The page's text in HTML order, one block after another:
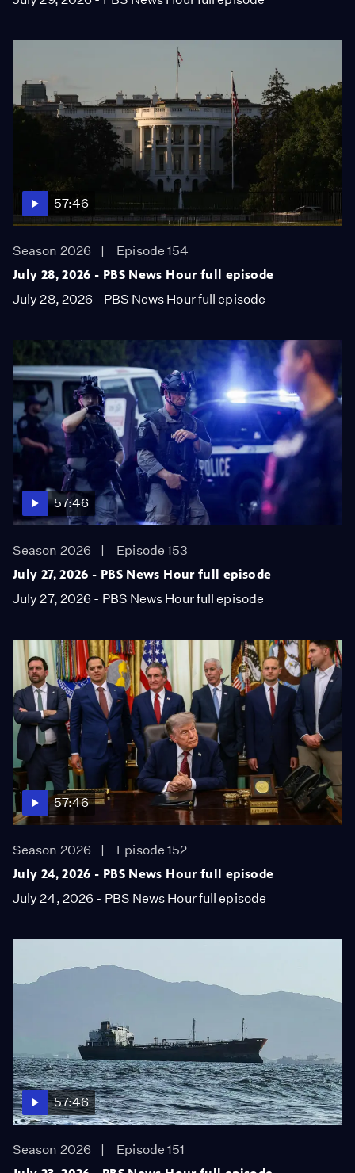
57:46
Season 2026
Episode 154
July 28, 2026 - PBS News Hour full episode
July 28, 2026 - PBS News Hour full episode
57:46
Season 2026
Episode 153
July 27, 2026 - PBS News Hour full episode
July 27, 2026 - PBS News Hour full episode
57:46
Season 2026
Episode 152
July 24, 2026 - PBS News Hour full episode
July 24, 2026 - PBS News Hour full episode
57:46
Season 2026
Episode 151